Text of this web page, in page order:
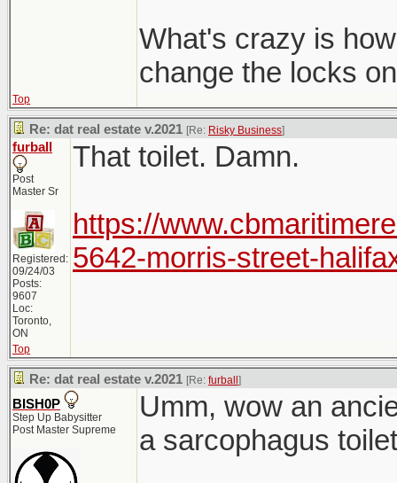
What's crazy is
change the locks
Top
Re: dat real estate v.2021 [Re: Risky Business]
furball
Post
Master Sr
Registered:
09/24/03
Posts:
9607
Loc:
Toronto,
ON
That toilet. Damn.
https://
5642-morris-street-
Top
Re: dat real estate v.2021 [Re: furball ]
BISH0P
Step Up Babysitter
Post Master Supreme
Umm, wow an
a sarcophagus